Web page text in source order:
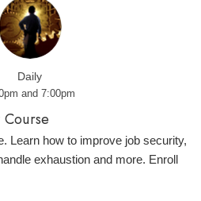
Daily
and 7:00pm
Learn how to improve job security,
exhaustion and more. Enroll